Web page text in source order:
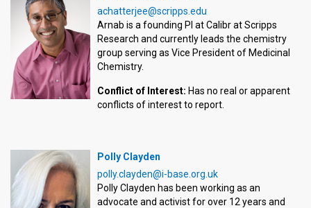
achatterjee@scripps.edu
Arnab is a founding PI at Calibr at Scripps
Research and currently leads the chemistry
group serving as Vice President of Medicinal
Chemistry.
Conflict of Interest: Has no real or apparent
conflicts of interest to report.
Polly Clayden
polly.clayden@i-base.org.uk
Polly Clayden has been working as an
advocate and activist for over 12 years and